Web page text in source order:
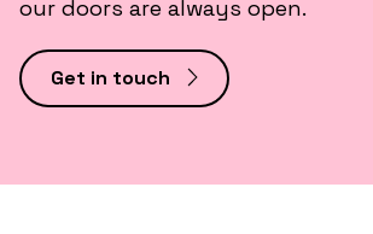
our doors are always open.
Get in touch